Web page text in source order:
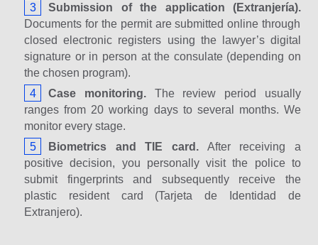
Submission of the application (Extranjería).
Documents for the permit are submitted online through
closed electronic registers using the lawyer’s digital
signature or in person at the consulate (depending on
the chosen program).
Case monitoring.The review period usually
ranges from 20 working days to several months. We
monitor every stage.
Biometrics and TIE card. After receiving a
positive decision, you personally visit the police to
submit fingerprints and subsequently receive the
plastic resident card (Tarjeta de Identidad de
Extranjero).